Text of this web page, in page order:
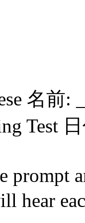
名前:
Test
prompt
hear